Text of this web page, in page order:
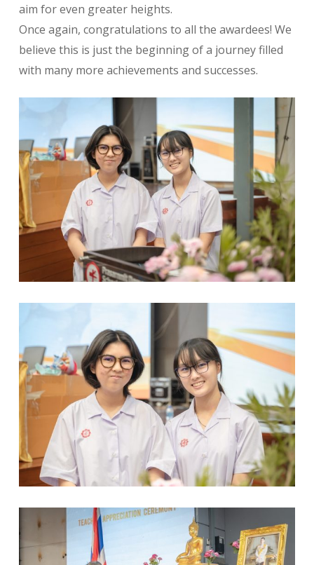
aim for even greater heights.
Once again, congratulations to all the awardees! We
believe this is just the beginning of a journey filled
with many more achievements and successes.